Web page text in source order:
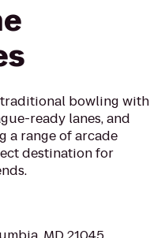
bowling with
ready lanes, and
a range of arcade
destination for